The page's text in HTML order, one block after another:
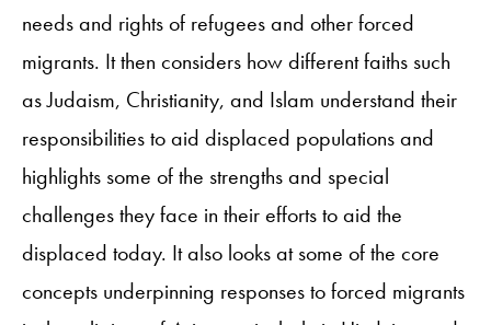
needs and rights of refugees and other forced
migrants. It then considers how different faiths such
as Judaism, Christianity, and Islam understand their
responsibilities to aid displaced populations and
highlights some of the strengths and special
challenges they face in their efforts to aid the
displaced today. It also looks at some of the core
concepts underpinning responses to forced migrants